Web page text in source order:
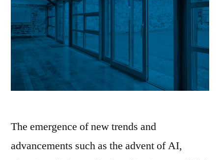
The emergence of new trends and
advancements such as the advent of AI,